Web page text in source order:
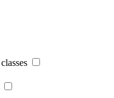
classes